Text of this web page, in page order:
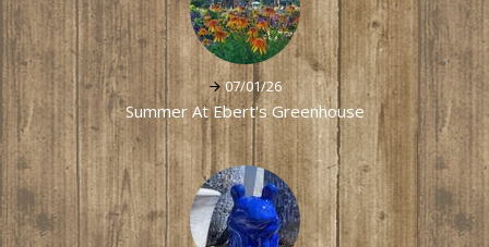
07/01/26
Summer At Ebert's Greenhouse